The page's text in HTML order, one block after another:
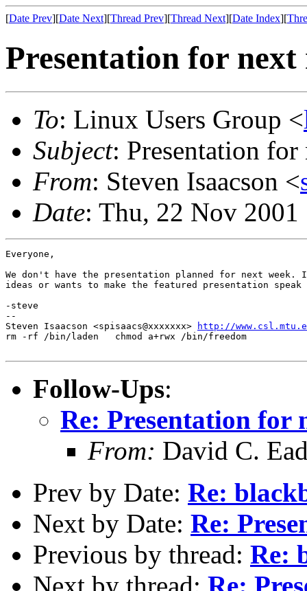
[Date Prev][Date Next][Thread Prev][Thread Next][Date Index][
Presentation for next
To: Linux Users Group <
Subject: Presentation
From: Steven Isaacson <
Date: Thu, 22 Nov
Everyone,
We don't have the presentation planned for next week.
ideas or wants to make the featured presentation speak
-steve
--
Steven Isaacson <spisaacs@xxxxxxx>
http://
rm -rf /bin/laden   chmod a+rwx /bin/freedom
Follow-Ups:
Re: Presentation for
From: David C.
Prev by Date: Re:
Next by Date: Re:
Previous by thread: Re:
Next by thread: Re: